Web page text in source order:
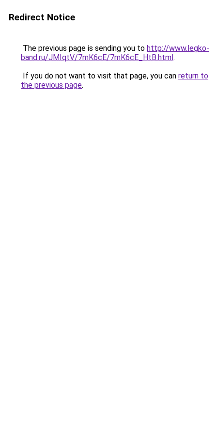
Redirect Notice
The previous page is sending you to http://www.legko-
band.ru/JMIqtV/7mK6cE/7mK6cE_HtB.html.
If you do not want to visit that page, you can return to
the previous page.